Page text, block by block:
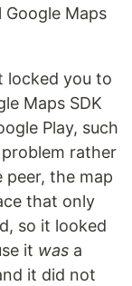
Maps
locked you to
Maps SDK
Play, such
rather
peer, the map
that only
so it looked
it was a
it did not